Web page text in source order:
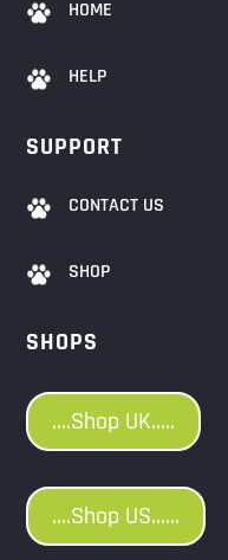
HOME
HELP
SUPPORT
CONTACT US
SHOP
SHOPS
....Shop UK.....
....Shop US......